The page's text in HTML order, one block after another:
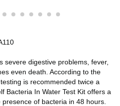
severe digestive problems, fever,
even death. According to the
is recommended twice a
Bacteria In Water Test Kit offers a
of bacteria in 48 hours.